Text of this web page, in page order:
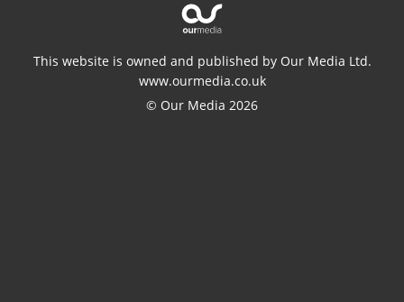
This website is owned and published by Our Media Ltd.
www.ourmedia.co.uk
© Our Media 2026